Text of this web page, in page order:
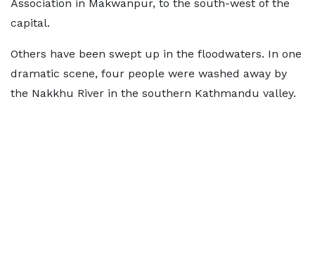
Association in Makwanpur, to the south-west of the
capital.
Others have been swept up in the floodwaters. In one
dramatic scene, four people were washed away by
the Nakkhu River in the southern Kathmandu valley.